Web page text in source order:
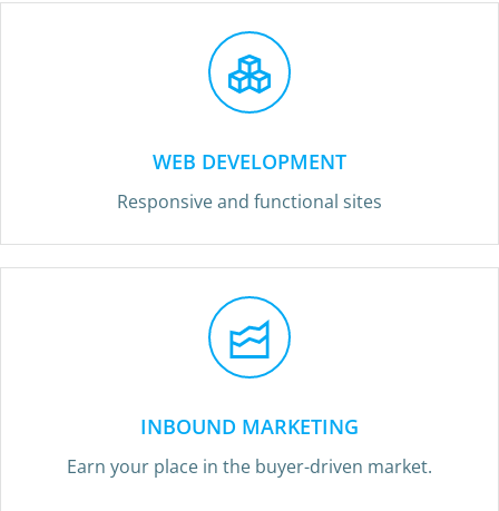
WEB DEVELOPMENT
Responsive and functional sites
INBOUND MARKETING
Earn your place in the buyer-driven market.